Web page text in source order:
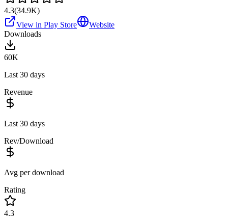
4.3(34.9K)
View in Play Store
Website
Downloads
60K
Last 30 days
Revenue
Last 30 days
Rev/Download
Avg per download
Rating
4.3